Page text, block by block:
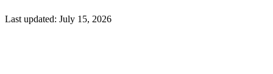
Last updated: July 15, 2026